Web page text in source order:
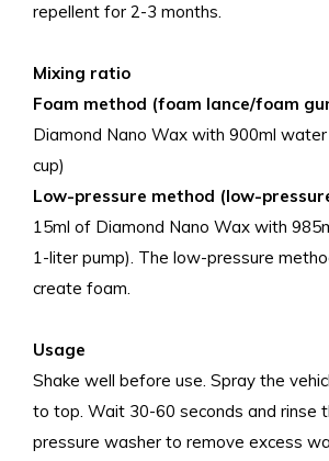
repellent for 2-3 months.
Mixing ratio
Foam method (foam lance/foam
Diamond Nano Wax with 900ml
cup)
Low-pressure method (low-
15ml of Diamond Nano Wax with
1-liter pump). The low-pressure
create foam.
Usage
Shake well before use. Spray the
to top. Wait 30-60 seconds and rinse
pressure washer to remove excess